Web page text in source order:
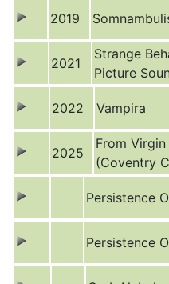
2019
2021
Strange
Picture
2022 Vampira
2025
From
(Coventry
Persistence
Persistence